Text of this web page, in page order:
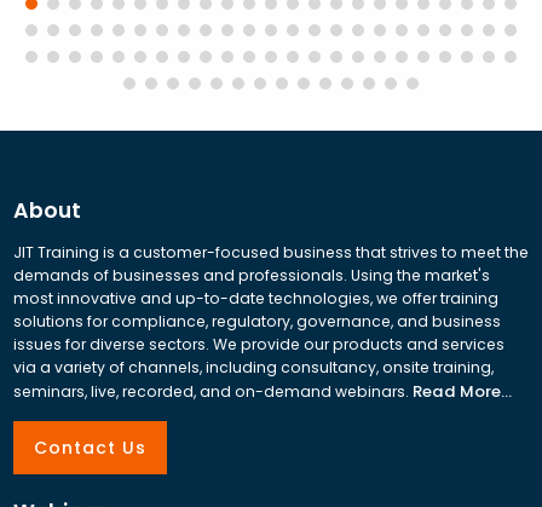
About
JIT Training is a customer-focused business that strives to meet the
demands of businesses and professionals. Using the market's
most innovative and up-to-date technologies, we offer training
solutions for compliance, regulatory, governance, and business
issues for diverse sectors. We provide our products and services
via a variety of channels, including consultancy, onsite training,
seminars, live, recorded, and on-demand webinars. Read More...
Contact Us